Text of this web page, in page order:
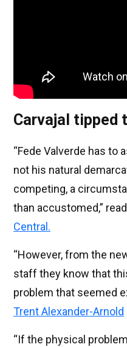
Carvajal tipped
“Fede Valverde has to
not his natural
competing, a
than accustomed,”
Central.
“However, from the
staff they know that
problem that seemed
Trent Alexander-Arnold
“If the physical